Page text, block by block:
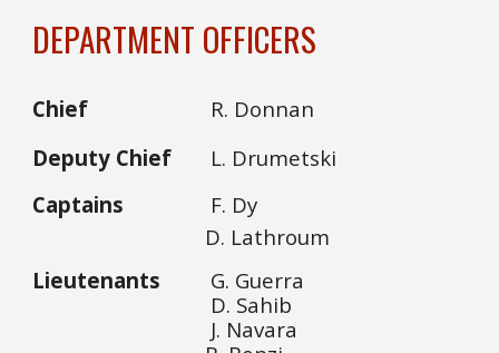
DEPARTMENT OFFICERS
Chief
R. Donnan
Deputy Chief
L. Drumetski
Captains
F. Dy
D. Lathroum
Lieutenants
G. Guerra
D. Sahib
J. Navara